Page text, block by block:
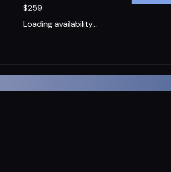
US
$259
Loading availability...